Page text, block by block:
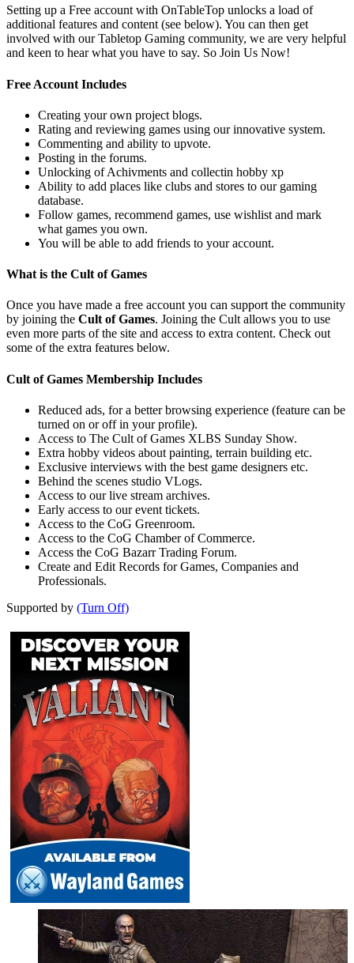
Setting up a Free account with OnTableTop unlocks a load of
additional features and content (see below). You can then get
involved with our Tabletop Gaming community, we are very helpful
and keen to hear what you have to say. So Join Us Now!
Free Account Includes
Creating your own project blogs.
Rating and reviewing games using our innovative system.
Commenting and ability to upvote.
Posting in the forums.
Unlocking of Achivments and collectin hobby xp
Ability to add places like clubs and stores to our gaming
database.
Follow games, recommend games, use wishlist and mark
what games you own.
You will be able to add friends to your account.
What is the Cult of Games
Once you have made a free account you can support the community
by joining the Cult of Games. Joining the Cult allows you to use
even more parts of the site and access to extra content. Check out
some of the extra features below.
Cult of Games Membership Includes
Reduced ads, for a better browsing experience (feature can be
turned on or off in your profile).
Access to The Cult of Games XLBS Sunday Show.
Extra hobby videos about painting, terrain building etc.
Exclusive interviews with the best game designers etc.
Behind the scenes studio VLogs.
Access to our live stream archives.
Early access to our event tickets.
Access to the CoG Greenroom.
Access to the CoG Chamber of Commerce.
Access the CoG Bazarr Trading Forum.
Create and Edit Records for Games, Companies and
Professionals.
Supported by (Turn Off)